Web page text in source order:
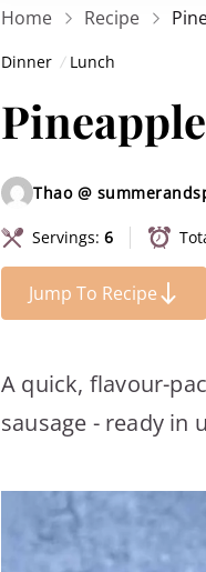
Home Recipe
Dinner Lunch
Thao @
Servings: 6
Jump To Recipe
A quick, flavour-
sausage - ready in